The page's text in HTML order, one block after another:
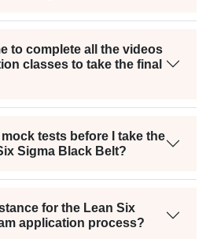
to complete all the videos
classes to take the final
tests before I take the
Sigma Black Belt?
for the Lean Six
application process?